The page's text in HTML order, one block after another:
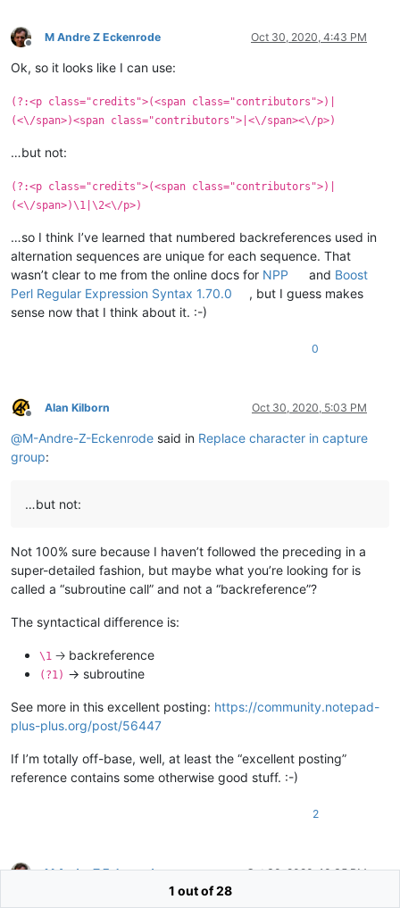
Offline
M Andre Z Eckenrode Oct 30, 2020, 4:43 PM
Ok, so it looks like I can use:
(?:<p class="credits">(<span class="contributors">)|
(<\/span>)<span class="contributors">|<\/span><\/p>)
…but not:
(?:<p class="credits">(<span class="contributors">)|
(<\/span>)\1|\2<\/p>)
…so I think I’ve learned that numbered backreferences used in
alternation sequences are unique for each sequence. That
wasn’t clear to me from the online docs for NPP and Boost
Perl Regular Expression Syntax 1.70.0
, but I guess makes
sense now that I think about it. :-)
0
Offline
Alan Kilborn Oct 30, 2020, 5:03 PM
@M-Andre-Z-Eckenrode said in Replace character in capture
group:
…but not:
Not 100% sure because I haven’t followed the preceding in a
super-detailed fashion, but maybe what you’re looking for is
called a “subroutine call” and not a “backreference”?
The syntactical difference is:
\1 🡢 backreference
(?1) -> subroutine
See more in this excellent posting: https://community.notepad-
plus-plus.org/post/56447
If I’m totally off-base, well, at least the “excellent posting”
reference contains some otherwise good stuff. :-)
2
M Andre Z Eckenrode Oct 30, 2020, 10:35 PM
1 out of 28